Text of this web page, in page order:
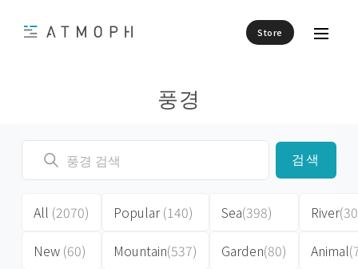
Store
풍경
검색
All (2070)
New (60)
Popular(140)
Mountain(537)
Sea(398)
Garden(80)
River
Animal